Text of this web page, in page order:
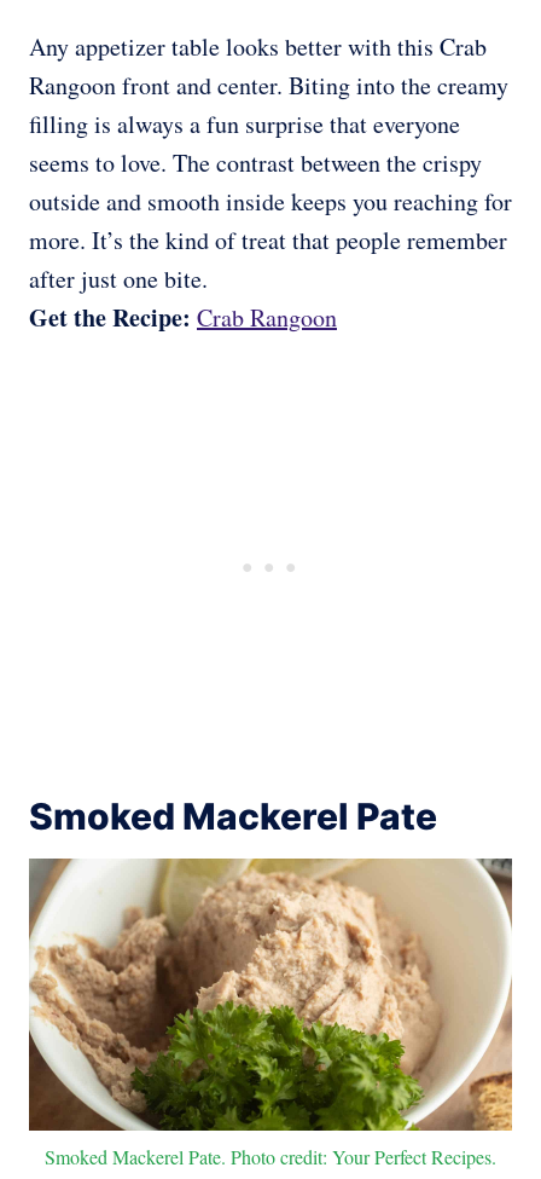
Any appetizer table looks better with this Crab
Rangoon front and center. Biting into the creamy
filling is always a fun surprise that everyone
seems to love. The contrast between the crispy
outside and smooth inside keeps you reaching for
more. It’s the kind of treat that people remember
after just one bite.
Get the Recipe: Crab Rangoon
Smoked Mackerel Pate
Smoked Mackerel Pate. Photo credit: Your Perfect Recipes.